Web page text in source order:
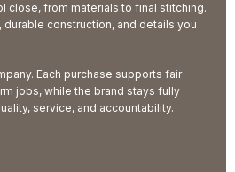
close, from materials to final stitching.
construction, and details you
Each purchase supports fair
jobs, while the brand stays fully
service, and accountability.